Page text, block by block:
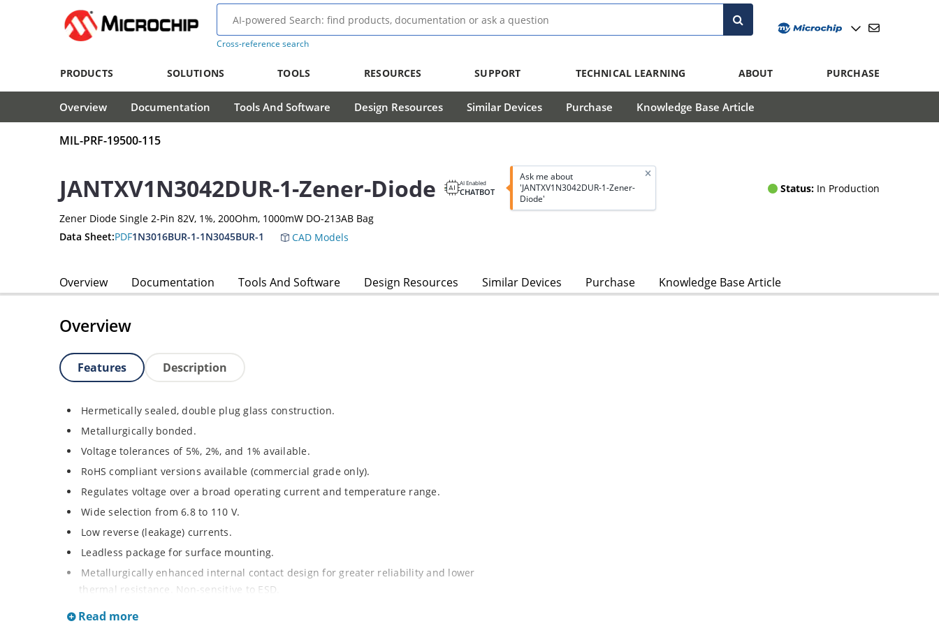
Cross-reference search
PRODUCTS SOLUTIONS TOOLS RESOURCES SUPPORT TECHNICAL LEARNING ABOUT PURCHASE
Overview Documentation Tools And Software Design Resources Similar Devices Purchase Knowledge Base Article
MIL-PRF-19500-115
JANTXV1N3042DUR-1-Zener-Diode AI Enabled
CHATBOT
Ask me about
'JANTXV1N3042DUR-1-Zener-
Diode'
Status: In Production
Zener Diode Single 2-Pin 82V, 1%, 200Ohm, 1000mW DO-213AB Bag
Data Sheet:PDF1N3016BUR-1-1N3045BUR-1 CAD Models
Overview Documentation Tools And Software Design Resources Similar Devices Purchase Knowledge Base Article
Overview
Features Description
Hermetically sealed, double plug glass construction.
Metallurgically bonded.
Voltage tolerances of 5%, 2%, and 1% available.
RoHS compliant versions available (commercial grade only).
Regulates voltage over a broad operating current and temperature range.
Wide selection from 6.8 to 110 V.
Low reverse (leakage) currents.
Leadless package for surface mounting.
Metallurgically enhanced internal contact design for greater reliability and lower
thermal resistance. Non-sensitive to ESD.
Inherently radiation hard as described in Microchip “MicroNote 050”.
Read more